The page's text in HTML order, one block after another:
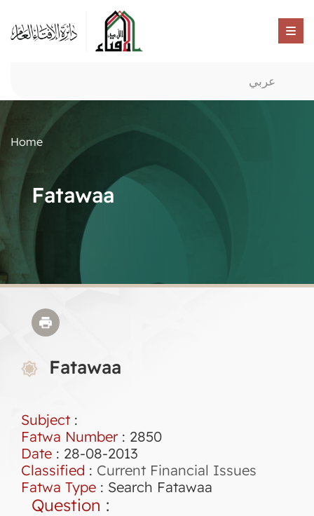
عربي
Home
Fatawaa
Fatawaa
Subject :
Fatwa Number: 2850
Date : 28-08-2013
Classified : Current Financial Issues
Fatwa Type : Search Fatawaa
Question :